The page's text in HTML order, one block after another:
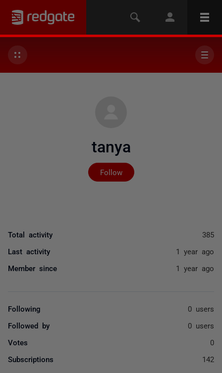
tanya
Follow
Not yet followed by
Total activity 385
Last activity 1 year ago
Member since 1 year ago
Following 0 users
Followed by 0 users
Votes 0
Subscriptions 142